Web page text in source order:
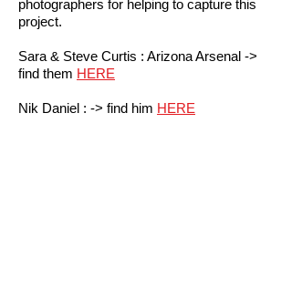
photographers for helping to capture this
project.
Sara & Steve Curtis : Arizona Arsenal ->
find them HERE
Nik Daniel : -> find him HERE